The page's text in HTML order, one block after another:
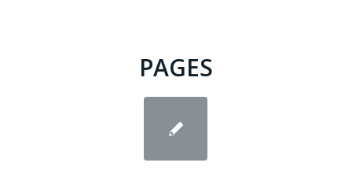
PAGES